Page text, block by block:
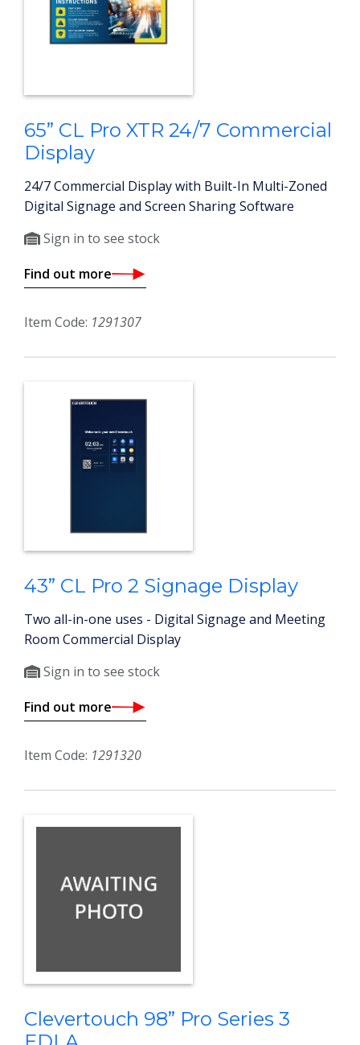
65” CL Pro XTR 24/7 Commercial
Display
24/7 Commercial Display with Built-In Multi-Zoned
Digital Signage and Screen Sharing Software
Sign in to see stock
Find out more
Item Code: 1291307
43” CL Pro 2 Signage Display
Two all-in-one uses - Digital Signage and Meeting
Room Commercial Display
Sign in to see stock
Find out more
Item Code: 1291320
Clevertouch 98” Pro Series 3